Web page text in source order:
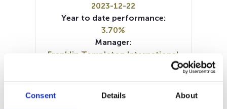
Consent Details About
2023-12-22
Year to date performance:
3.70%
Manager:
Franklin Templeton International
Article 6